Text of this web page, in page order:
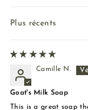
Sort by
Camille N.
Goat's Milk Soap
This is a great soap